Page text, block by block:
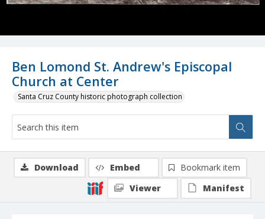
Ben Lomond St. Andrew's Episcopal
Church at Center
Santa Cruz County historic photograph collection
Download Embed
Bookmark item
Viewer
Manifest